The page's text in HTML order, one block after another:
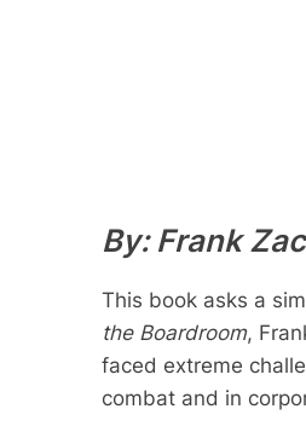
By: Frank
This book asks a
the Boardroom,
faced extreme
combat and in